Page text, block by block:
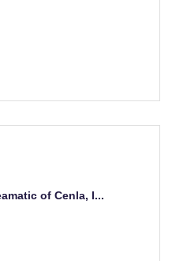
of Cenla, I...